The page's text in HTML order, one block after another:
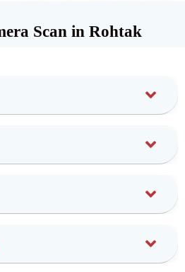
Scan in Rohtak